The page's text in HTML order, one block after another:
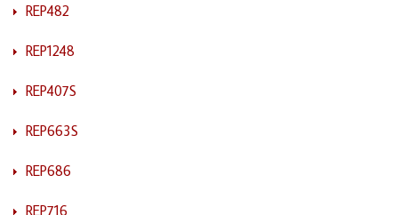
REP482
REP1248
REP407S
REP663S
REP686
REP716